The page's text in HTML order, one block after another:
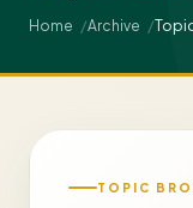
Home Archive
TOPIC